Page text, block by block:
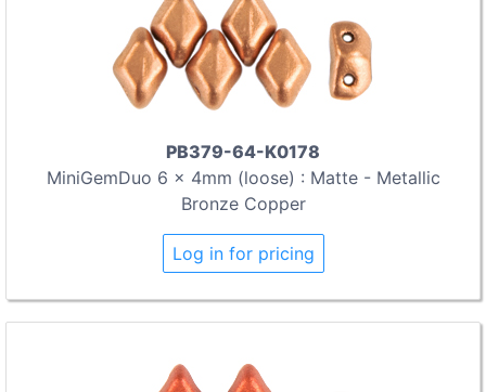
PB379-64-K0178
MiniGemDuo 6 x 4mm (loose) : Matte - Metallic
Bronze Copper
Log in for pricing